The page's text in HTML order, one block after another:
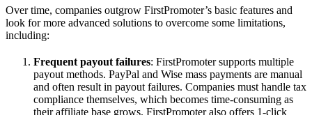
Over time, companies outgrow FirstPromoter’s basic features and
look for more advanced solutions to overcome some limitations,
including:
Frequent payout failures: FirstPromoter supports multiple
payout methods. PayPal and Wise mass payments are manual
and often result in payout failures. Companies must handle tax
compliance themselves, which becomes time-consuming as
their affiliate base grows. FirstPromoter also offers 1-click